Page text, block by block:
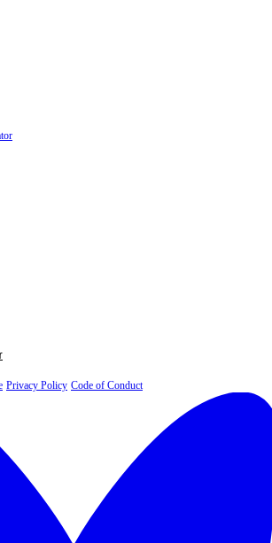
Privacy Policy Code of Conduct